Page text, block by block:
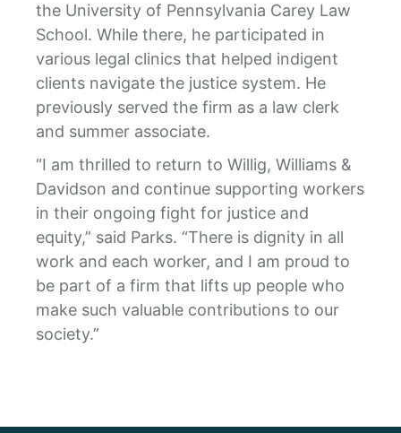
the University of Pennsylvania Carey Law
School. While there, he participated in
various legal clinics that helped indigent
clients navigate the justice system. He
previously served the firm as a law clerk
and summer associate.
“I am thrilled to return to Willig, Williams &
Davidson and continue supporting workers
in their ongoing fight for justice and
equity,” said Parks. “There is dignity in all
work and each worker, and I am proud to
be part of a firm that lifts up people who
make such valuable contributions to our
society.”